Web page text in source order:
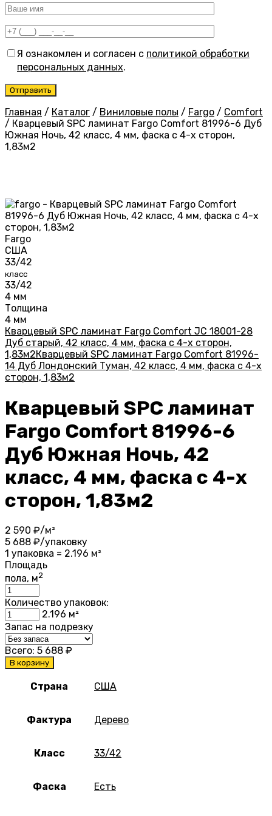
Я ознакомлен и согласен с политикой обработки
персональных данных.
Главная / Каталог / Виниловые полы / Fargo / Comfort
/ Кварцевый SPC ламинат Fargo Comfort 81996-6 Дуб
Южная Ночь, 42 класс, 4 мм, фаска с 4-х сторон,
1,83м2
Fargo
США
33/42
класс
33/42
4 мм
Толщина
4 мм
Кварцевый SPC ламинат Fargo Comfort JC 18001-28
Дуб старый, 42 класс, 4 мм, фаска с 4-х сторон,
1,83м2Кварцевый SPC ламинат Fargo Comfort 81996-
14 Дуб Лондонский Туман, 42 класс, 4 мм, фаска с 4-х
сторон, 1,83м2
Кварцевый SPC ламинат
Fargo Comfort 81996-6
Дуб Южная Ночь, 42
класс, 4 мм, фаска с 4-х
сторон, 1,83м2
2 590 ₽/м²
5 688 ₽/упаковку
1 упаковка = 2.196 м²
Площадь
пола, м2
Количество упаковок:
2.196 м²
Запас на подрезку
Всего: 5 688 ₽
В корзину
Страна США
Фактура Дерево
Класс 33/42
Фаска Есть